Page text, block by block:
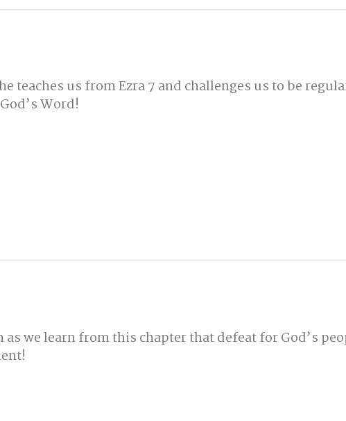
teaches us from Ezra 7 and challenges us to be
Word!
as we learn from this chapter that defeat for God’s